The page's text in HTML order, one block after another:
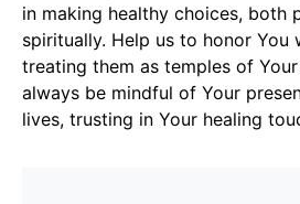
in making healthy choices, both
spiritually. Help us to honor You
treating them as temples of
always be mindful of Your
lives, trusting in Your healing